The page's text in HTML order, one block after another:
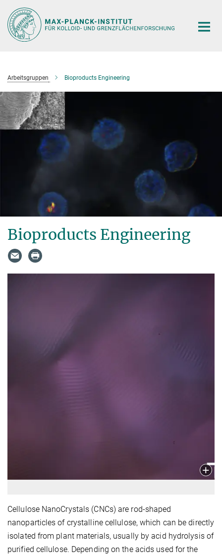
Hauptinhalt
Arbeitsgruppen Bioproducts Engineering
Bioproducts Engineering
Cellulose NanoCrystals (CNCs) are rod-shaped
nanoparticles of crystalline cellulose, which can be directly
isolated from plant materials, usually by acid hydrolysis of
purified cellulose. Depending on the acids used for the